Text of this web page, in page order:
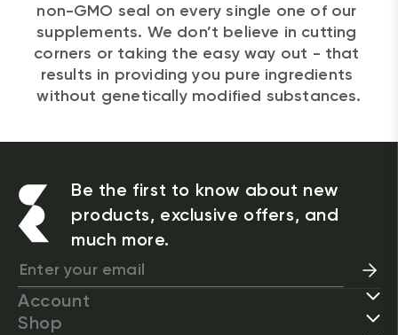
non-GMO seal on every single one of our
supplements. We don’t believe in cutting
corners or taking the easy way out - that
results in providing you pure ingredients
without genetically modified substances.
Be the first to know about new
products, exclusive offers, and
much more.
Account
Shop